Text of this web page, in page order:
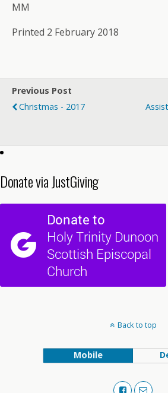
MM
Printed 2 February 2018
Previous Post
Christmas - 2017
Donate via JustGiving
Back to top
Mobile